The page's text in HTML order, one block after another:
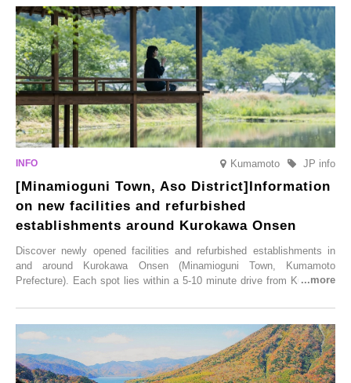
varieties. To coincide with the peak snow season, the “Winter Sakura
Illumination” will be held from Monday, 1st December 2025 to
Saturday, 28th February 2026.
Kumamoto JP info
[Minamioguni Town, Aso District]Information
on new facilities and refurbished
establishments around Kurokawa Onsen
Discover newly opened facilities and refurbished establishments in
and around Kurokawa Onsen (Minamioguni Town, Kumamoto
Prefecture). Each spot lies within a 5-10 minute drive from Kurokawa
From new ventures by long-established inns to cafés nestled in lush
satoyama landscapes and restaurants dedicated to local ingredients,
these spots brim with diverse appeal. Explore them as fresh ways to
enjoy Kurokawa Onsen.